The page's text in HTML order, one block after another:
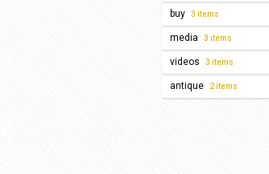
buy 3 items
media 3 items
videos 3 items
antique 2 items